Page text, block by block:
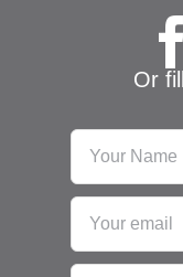
Or